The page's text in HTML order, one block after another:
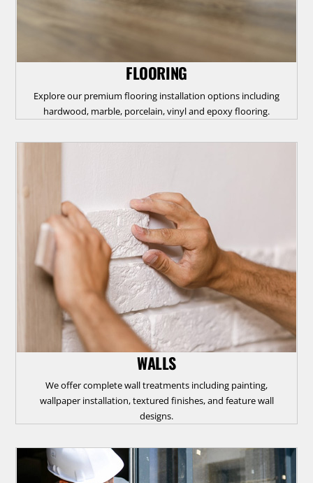
FLOORING
Explore our premium flooring installation options including
hardwood, marble, porcelain, vinyl and epoxy flooring.
WALLS
We offer complete wall treatments including painting,
wallpaper installation, textured finishes, and feature wall
designs.